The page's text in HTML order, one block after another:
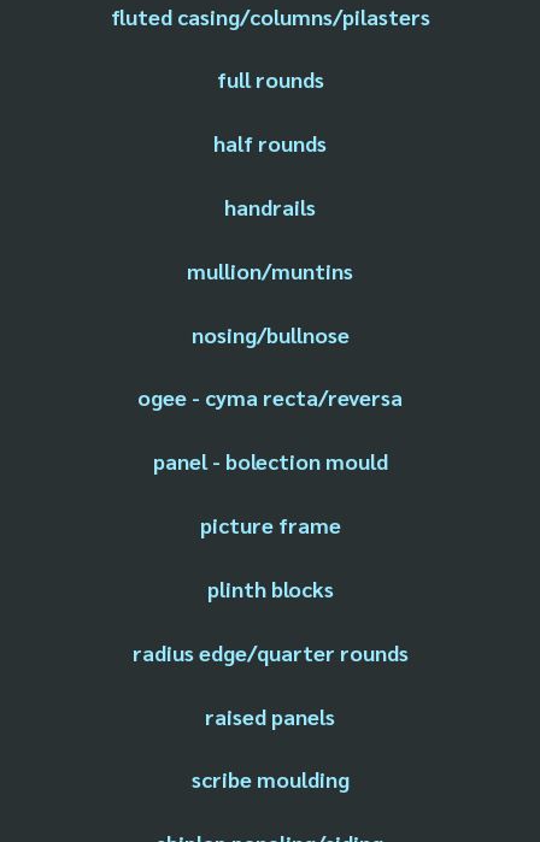
fluted casing/columns/pilasters
full rounds
half rounds
handrails
mullion/muntins
nosing/bullnose
ogee - cyma recta/reversa
panel - bolection mould
picture frame
plinth blocks
radius edge/quarter rounds
raised panels
scribe moulding